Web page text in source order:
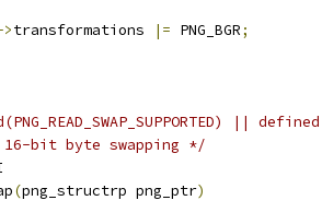
transformations |= PNG_BGR;
||
bit byte swapping */
(png_structrp png_ptr)